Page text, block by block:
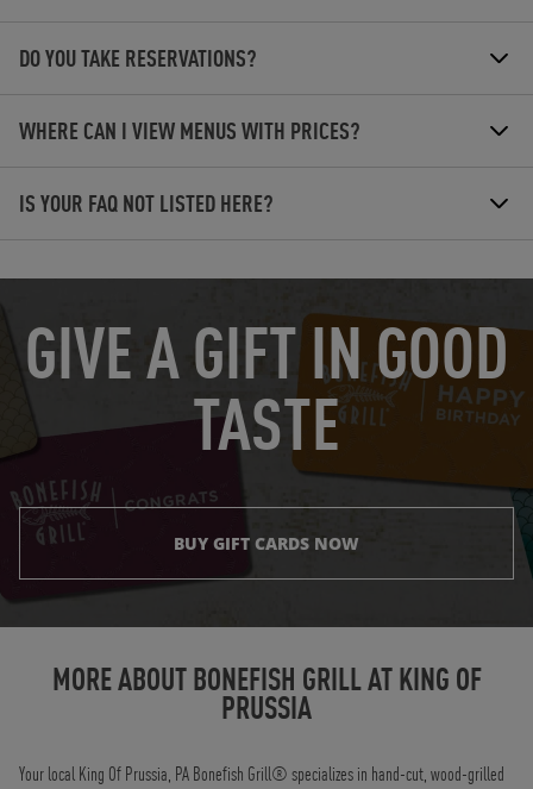
DO YOU TAKE RESERVATIONS?
WHERE CAN I VIEW MENUS WITH PRICES?
IS YOUR FAQ NOT LISTED HERE?
GIVE A GIFT IN GOOD
TASTE
BUY GIFT CARDS NOW
MORE ABOUT BONEFISH GRILL ATKING OF
PRUSSIA
Your local King Of Prussia, PA Bonefish Grill® specializes in hand-cut, wood-grilled